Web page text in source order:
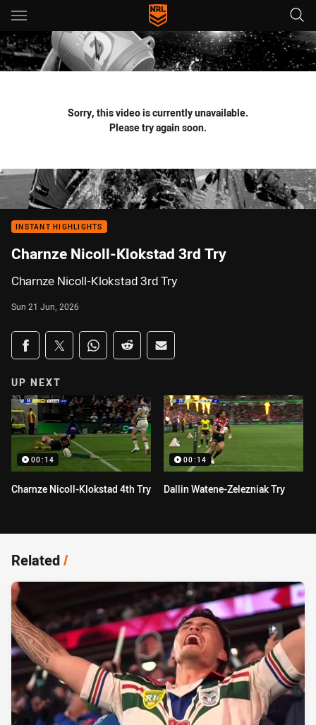
Main
You have skipped the navigation, tab for page content
Sorry, this video is currently unavailable.
Please try again soon.
INSTANT HIGHLIGHTS
Charnze Nicoll-Klokstad 3rd Try
Charnze Nicoll-Klokstad 3rd Try
Sun 21 Jun, 2026
Share on social media
Share via Facebook
Share via Twitter
Share via Whats-app
Share via Reddit
Share via Email
UP NEXT
00:14
Charnze Nicoll-Klokstad 4th Try
00:14
Dallin Watene-Zelezniak Try
Related/